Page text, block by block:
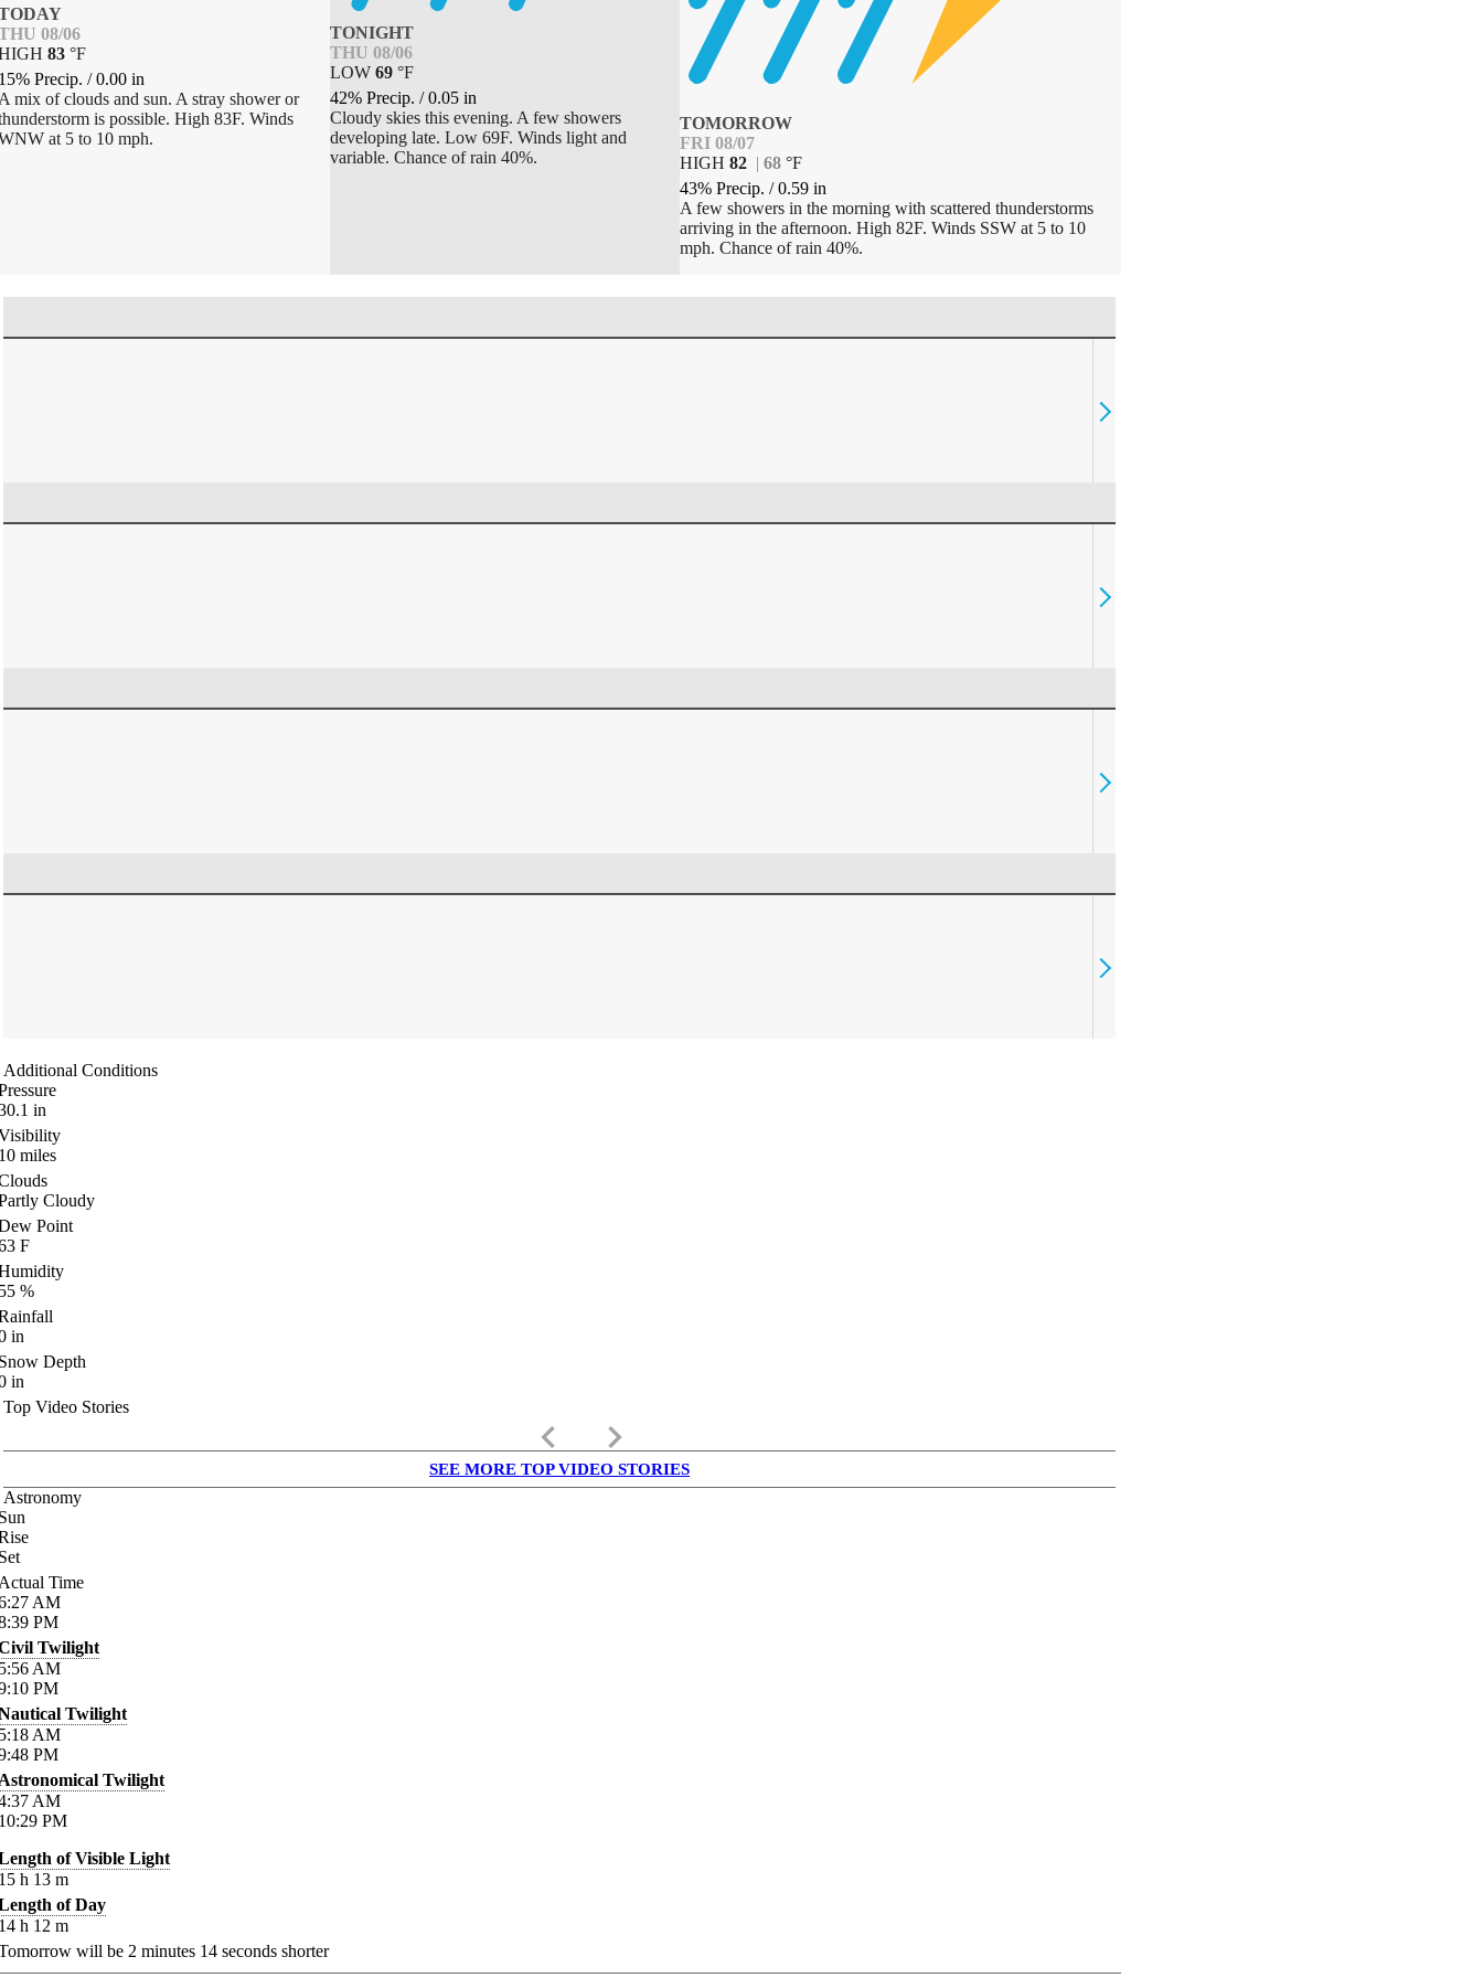
08/06
83 °F
Precip. /0.00 in
mix of clouds and sun. A stray shower or
is possible. High 83F. Winds
at 5 to 10 mph.
TONIGHT
THU 08/06
LOW 69 °F
42% Precip. /0.05 in
Cloudy skies this evening. A few showers
developing late. Low 69F. Winds light and
variable. Chance of rain 40%.
TOMORROW
FRI 08/07
HIGH82 |68 °F
43% Precip./0.59 in
A few showers in the morning with scattered thunderstorms
arriving in the afternoon. High 82F. Winds SSW at 5 to 10
mph. Chance of rain 40%.
Additional Conditions
in
miles
Cloudy
Point
F
%
in
Depth
in
Top Video Stories
keyboard_arrow_left keyboard_arrow_right
SEE MORE TOP VIDEO STORIES
Astronomy
Time
AM
PM
Twilight
AM
PM
Twilight
AM
PM
Twilight
AM
PM
of Visible Light
h 13 m
of Day
h 12 m
will be 2 minutes 14 seconds shorter